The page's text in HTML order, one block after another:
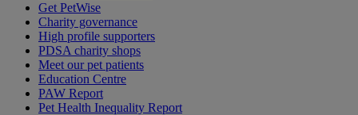
Get PetWise
Charity governance
High profile supporters
PDSA charity shops
Meet our pet patients
Education Centre
PAW Report
Pet Health Inequality Report